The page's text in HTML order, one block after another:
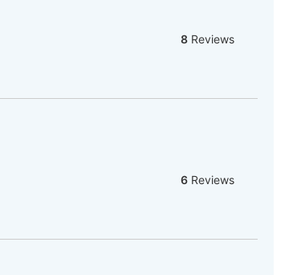
8 Reviews
6 Reviews